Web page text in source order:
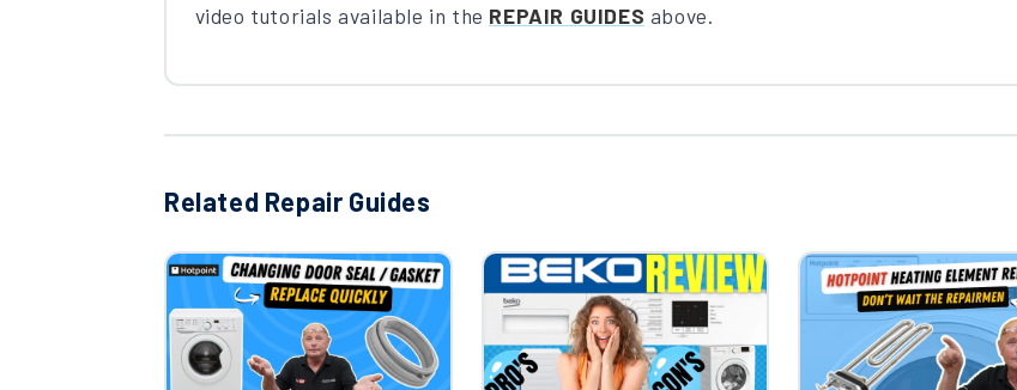
video tutorials available in the REPAIR GUIDES above.
Related Repair Guides